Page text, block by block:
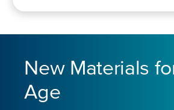
New Materials
Age